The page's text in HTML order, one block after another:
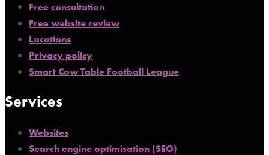
Free consultation
Free website review
Locations
Privacy policy
Smart Cow Table Football League
Services
Websites
Search engine optimisation (SEO)